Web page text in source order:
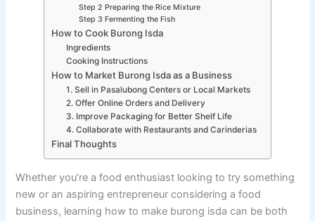
Step 2 Preparing the Rice Mixture
Step 3 Fermenting the Fish
How to Cook Burong Isda
Ingredients
Cooking Instructions
How to Market Burong Isda as a Business
1. Sell in Pasalubong Centers or Local Markets
2. Offer Online Orders and Delivery
3. Improve Packaging for Better Shelf Life
4. Collaborate with Restaurants and Carinderias
Final Thoughts
Whether you’re a food enthusiast looking to try something
new or an aspiring entrepreneur considering a food
business, learning how to make burong isda can be both